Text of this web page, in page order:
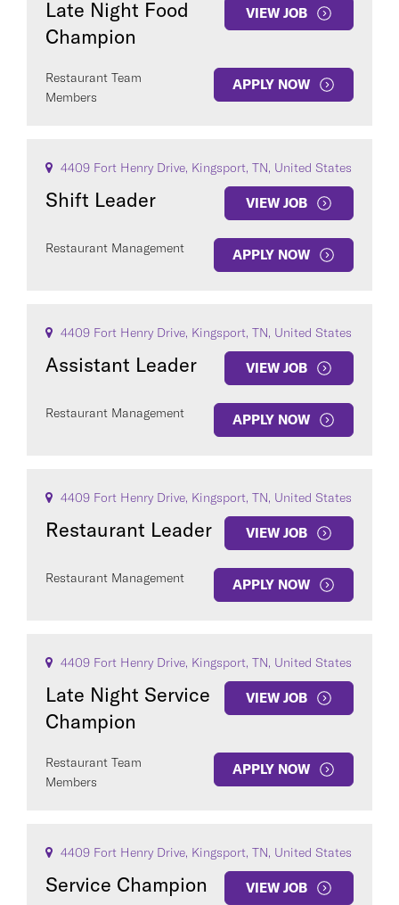
Late Night Food
Champion
VIEW JOB
Restaurant Team
Members
APPLY NOW
4409 Fort Henry Drive, Kingsport, TN, United States
Shift Leader VIEW JOB
Restaurant Management APPLY NOW
4409 Fort Henry Drive, Kingsport, TN, United States
Assistant Leader VIEW JOB
Restaurant Management APPLY NOW
4409 Fort Henry Drive, Kingsport, TN, United States
Restaurant Leader VIEW JOB
Restaurant Management APPLY NOW
4409 Fort Henry Drive, Kingsport, TN, United States
Late Night Service
Champion
VIEW JOB
Restaurant Team
Members
APPLY NOW
4409 Fort Henry Drive, Kingsport, TN, United States
Service Champion VIEW JOB